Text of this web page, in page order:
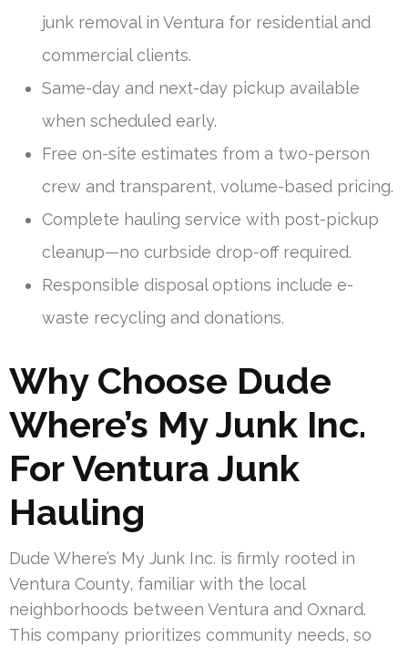
junk removal in Ventura for residential and
commercial clients.
Same-day and next-day pickup available
when scheduled early.
Free on-site estimates from a two-person
crew and transparent, volume-based pricing.
Complete hauling service with post-pickup
cleanup—no curbside drop-off required.
Responsible disposal options include e-
waste recycling and donations.
Why Choose Dude
Where’s My Junk Inc.
For Ventura Junk
Hauling
Dude Where’s My Junk Inc. is firmly rooted in
Ventura County, familiar with the local
neighborhoods between Ventura and Oxnard.
This company prioritizes community needs, so